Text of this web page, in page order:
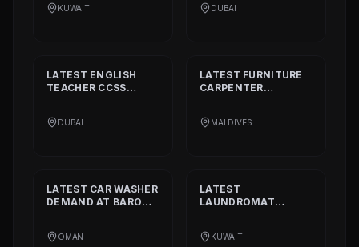
COMPANY
KUWAIT DUBAI
LATEST ENGLISH
TEACHER CCSS
INTERNATIONAL
DUBAI
LATEST FURNITURE
CARPENTER
MALDIVES
LATEST CAR WASHER
DEMAND AT BARON
OMAN
LATEST
LAUNDROMAT
FECTA
KUWAIT